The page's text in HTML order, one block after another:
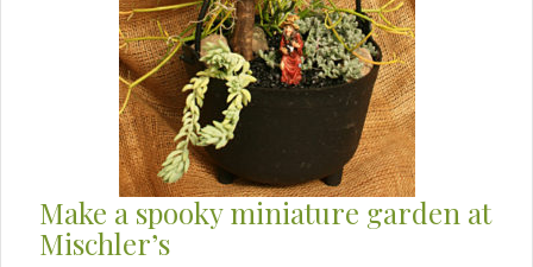
Make a spooky miniature garden at
Mischler’s